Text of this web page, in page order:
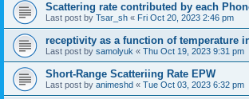
Scattering rate contributed by each
Last post by Tsar_sh « Fri Oct 20, 2023 2:46 pm
receptivity as a function of temperature
Last post by samolyuk « Thu Oct 19, 2023 9:31 pm
Short-Range Scatteriing Rate EPW
Last post by animeshd « Tue Oct 03, 2023 6:32 pm